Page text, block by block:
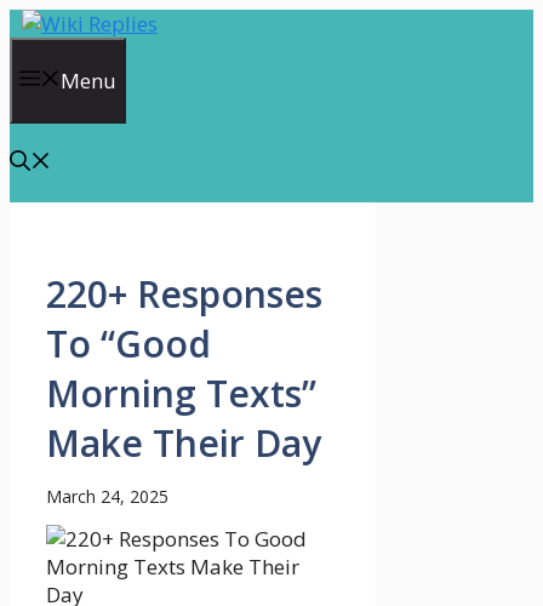
Skip
contentMenu
220+ Responses
To “Good
Morning Texts”
Make Their Day
March 24, 2025